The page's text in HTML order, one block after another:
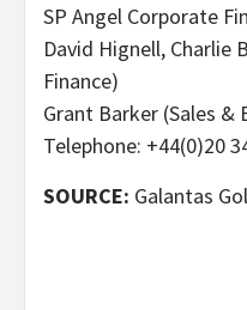
SP Angel Corporate
David Hignell, Charlie
Finance)
Grant Barker (Sales &
Telephone: +44(0)20
SOURCE: Galantas